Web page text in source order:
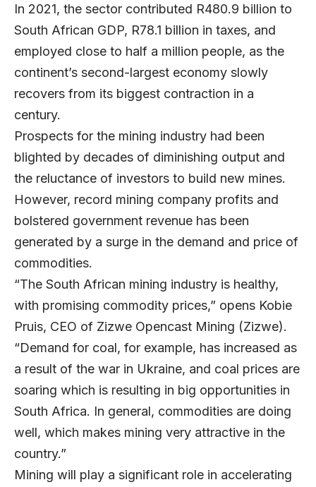
In 2021, the sector contributed R480.9 billion to
South African GDP, R78.1 billion in taxes, and
employed close to half a million people, as the
continent’s second-largest economy slowly
recovers from its biggest contraction in a
century.
Prospects for the mining industry had been
blighted by decades of diminishing output and
the reluctance of investors to build new mines.
However, record mining company profits and
bolstered government revenue has been
generated by a surge in the demand and price of
commodities.
“The South African mining industry is healthy,
with promising commodity prices,” opens Kobie
Pruis, CEO of Zizwe Opencast Mining (Zizwe).
“Demand for coal, for example, has increased as
a result of the war in Ukraine, and coal prices are
soaring which is resulting in big opportunities in
South Africa. In general, commodities are doing
well, which makes mining very attractive in the
country.”
Mining will play a significant role in accelerating